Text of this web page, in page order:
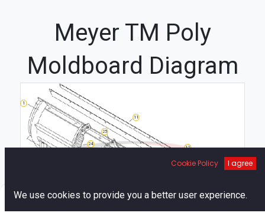
Meyer TM Poly
Moldboard Diagram
1
11
12
18
19
24
25
3
Cookie Policy I agree
We use cookies to provide you a better user experience.